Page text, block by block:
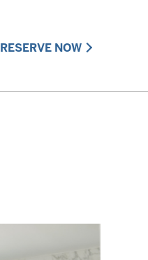
RESERVE NOW